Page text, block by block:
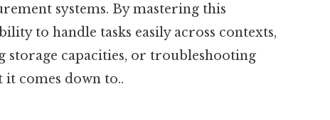
systems. By mastering this
to handle tasks easily across contexts,
storage capacities, or troubleshooting
it comes down to..